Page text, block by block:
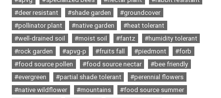
#deer resistant
#shade garden
#groundcover
#pollinator plant
#native garden
#heat tolerant
#well-drained soil
#moist soil #fantz
#humidity tolerant
#rock garden
#apvg-p #fruits fall #piedmont
#forb
#food source pollen
#food source nectar
#bee friendly
#evergreen
#partial shade tolerant
#perennial flowers
#native wildflower
#mountains
#food source summer